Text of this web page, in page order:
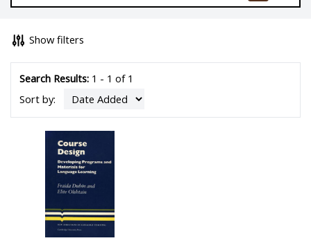
Show filters
Search Results:1 - 1 of 1
Sort by: